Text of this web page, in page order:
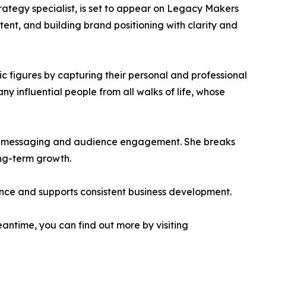
specialist, is set to appear on Legacy Makers
and building brand positioning with clarity and
figures by capturing their personal and professional
influential people from all walks of life, whose
and audience engagement. She breaks
term growth.
and supports consistent business development.
you can find out more by visiting